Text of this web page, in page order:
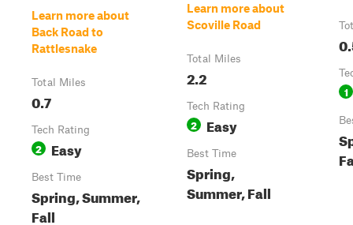
Learn more about
Back Road to
Rattlesnake
Total Miles
0.7
Tech Rating
2 Easy
Best Time
Spring, Summer,
Fall
Learn more about
Scoville Road
Total Miles
2.2
Tech Rating
2 Easy
Best Time
Spring,
Summer, Fall
1